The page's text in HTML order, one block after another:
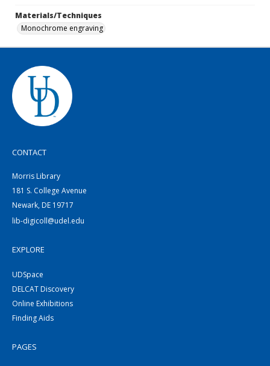
Materials/Techniques
Monochrome engraving
CONTACT
Morris Library
181 S. College Avenue
Newark, DE 19717
lib-digicoll@udel.edu
EXPLORE
UDSpace
DELCAT Discovery
Online Exhibitions
Finding Aids
PAGES